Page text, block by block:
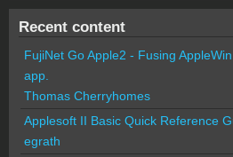
Recent content
FujiNet Go Apple2 - Fusing
app.
Thomas Cherryhomes
Applesoft II Basic Quick Reference
egrath